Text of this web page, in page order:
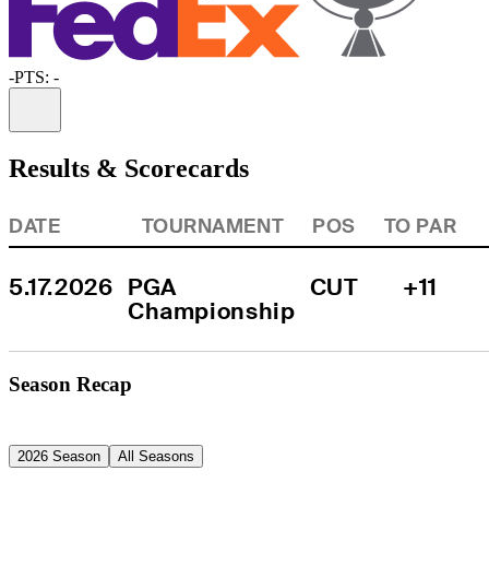
-PTS: -
Results & Scorecards
DATE TOURNAMENT POS TO PAR
5.17.2026 PGA
Championship
CUT +11
Season Recap
2026 Season All Seasons